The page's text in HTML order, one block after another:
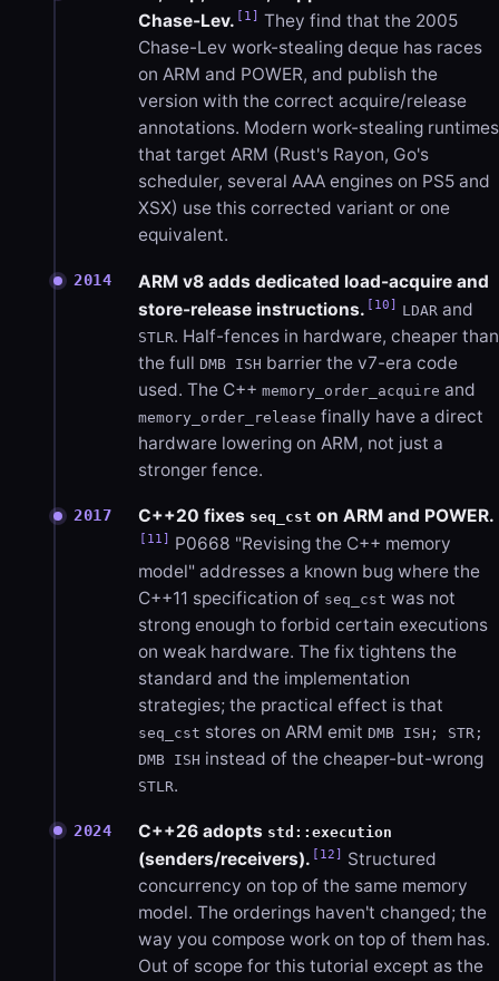
Chase-Lev. [1] They find that the 2005
Chase-Lev work-stealing deque has races
on ARM and POWER, and publish the
version with the correct acquire/release
annotations. Modern work-stealing runtimes
that target ARM (Rust's Rayon, Go's
scheduler, several AAA engines on PS5 and
XSX) use this corrected variant or one
equivalent.
2014
ARM v8 adds dedicated load-acquire and
store-release instructions. [10] LDAR and
STLR. Half-fences in hardware, cheaper than
the full DMB ISH barrier the v7-era code
used. The C++ memory_order_acquire and
memory_order_release finally have a direct
hardware lowering on ARM, not just a
stronger fence.
2017 C++20 fixes seq_cst on ARM and POWER.
[11]
P0668 "Revising the C++ memory
model" addresses a known bug where the
C++11 specification of seq_cst was not
strong enough to forbid certain executions
on weak hardware. The fix tightens the
standard and the implementation
strategies; the practical effect is that
seq_cst stores on ARM emit DMB ISH; STR;
DMB ISH instead of the cheaper-but-wrong
STLR.
2024 C++26 adopts std::execution
(senders/receivers). [12]
Structured
concurrency on top of the same memory
model. The orderings haven't changed; the
way you compose work on top of them has.
Out of scope for this tutorial except as the